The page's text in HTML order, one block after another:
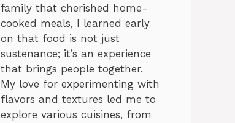
family that cherished home-
cooked meals, I learned early
on that food is not just
sustenance; it’s an experience
that brings people together.
My love for experimenting with
flavors and textures led me to
explore various cuisines, from